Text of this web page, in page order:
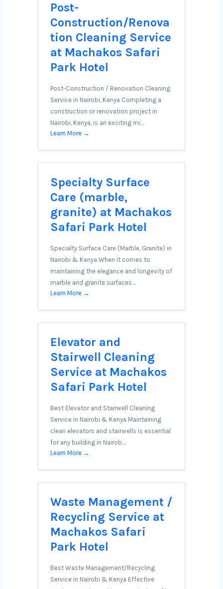
Post-
Construction/Renova
tion Cleaning Service
at Machakos Safari
Park Hotel
Post-Construction / Renovation Cleaning
Service in Nairobi, Kenya Completing a
construction or renovation project in
Nairobi, Kenya, is an exciting mi…
Learn More →
Specialty Surface
Care (marble,
granite) at Machakos
Safari Park Hotel
Specialty Surface Care (Marble, Granite) in
Nairobi & Kenya When it comes to
maintaining the elegance and longevity of
marble and granite surfaces…
Learn More →
Elevator and
Stairwell Cleaning
Service at Machakos
Safari Park Hotel
Best Elevator and Stairwell Cleaning
Service in Nairobi & Kenya Maintaining
clean elevators and stairwells is essential
for any building in Nairob…
Learn More →
Waste Management /
Recycling Service at
Machakos Safari
Park Hotel
Best Waste Management/Recycling
Service in Nairobi & Kenya Effective